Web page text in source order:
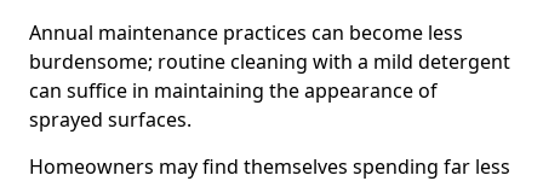
Annual maintenance practices can become less
burdensome; routine cleaning with a mild detergent
can suffice in maintaining the appearance of
sprayed surfaces.
Homeowners may find themselves spending far less